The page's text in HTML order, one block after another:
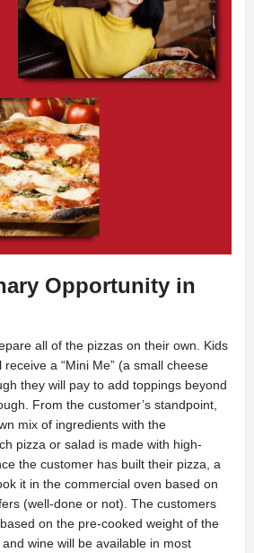
Opportunity in
all of the pizzas on their own. Kids
a “Mini Me” (a small cheese
they will pay to add toppings beyond
From the customer’s standpoint,
mix of ingredients with the
pizza or salad is made with high-
the customer has built their pizza, a
it in the commercial oven based on
(well-done or not). The customers
on the pre-cooked weight of the
wine will be available in most